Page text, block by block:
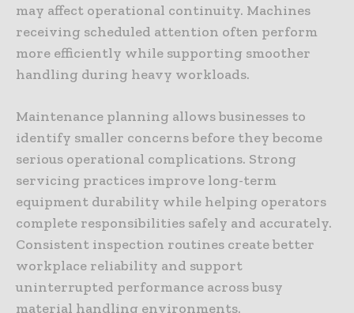
may affect operational continuity. Machines
receiving scheduled attention often perform
more efficiently while supporting smoother
handling during heavy workloads.
Maintenance planning allows businesses to
identify smaller concerns before they become
serious operational complications. Strong
servicing practices improve long-term
equipment durability while helping operators
complete responsibilities safely and accurately.
Consistent inspection routines create better
workplace reliability and support
uninterrupted performance across busy
material handling environments.